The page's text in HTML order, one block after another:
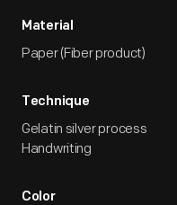
Material
Paper (Fiber product)
Technique
Gelatin silver process
Handwriting
Color